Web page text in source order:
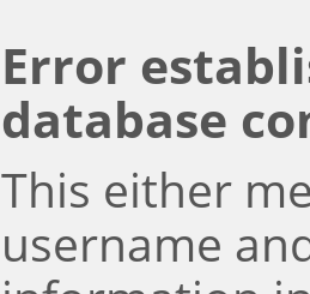
Error
database
This either
username